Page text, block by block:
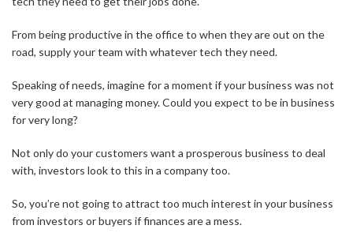
From being productive in the office to when they are out on the
road, supply your team with whatever tech they need.
Speaking of needs, imagine for a moment if your business was not
very good at managing money. Could you expect to be in business
for very long?
Not only do your customers want a prosperous business to deal
with, investors look to this in a company too.
So, you’re not going to attract too much interest in your business
from investors or buyers if finances are a mess.